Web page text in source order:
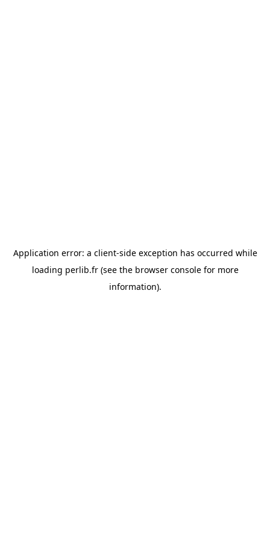
Application error: a client-side exception has occurred while
loading perlib.fr(see the browser consolefor more
information).